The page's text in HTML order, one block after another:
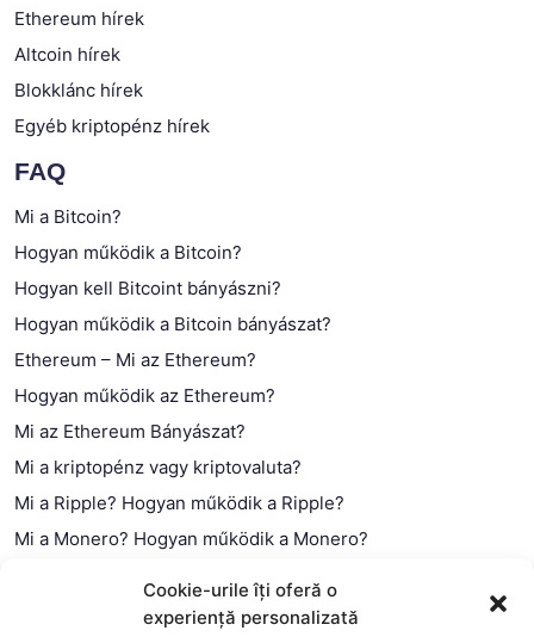
Cookie-urile îți oferă o
experiență personalizată
Ethereum hírek
Altcoin hírek
Blokklánc hírek
Egyéb kriptopénz hírek
FAQ
Mi a Bitcoin?
Hogyan működik a Bitcoin?
Hogyan kell Bitcoint bányászni?
Hogyan működik a Bitcoin bányászat?
Ethereum – Mi az Ethereum?
Hogyan működik az Ethereum?
Mi az Ethereum Bányászat?
Mi a kriptopénz vagy kriptovaluta?
Mi a Ripple? Hogyan működik a Ripple?
Mi a Monero? Hogyan működik a Monero?
Mi a blokklánc (technológia)?